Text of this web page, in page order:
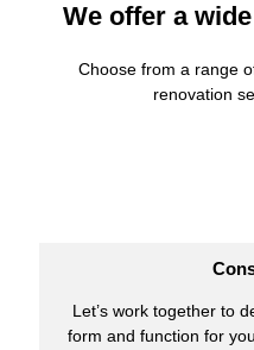
We offer a
Choose from a range
renovation
Let’s work together to
form and function for